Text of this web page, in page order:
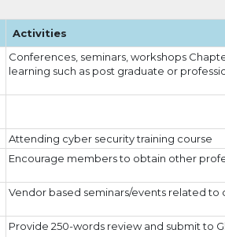
Activities
Conferences, seminars, workshops
learning such as post graduate or
Attending cyber security training course
Encourage members to obtain other
Vendor based seminars/events related to
Provide 250-words review and submit to